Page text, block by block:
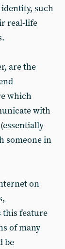
such
real-life
are the
which
with
someone in
on
feature
of many
be